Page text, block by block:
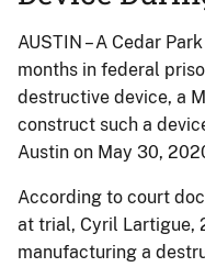
AUSTIN – A Cedar
months in federal
destructive device, a
construct such a
Austin on May 30,
According to court
at trial, Cyril Lartigue,
manufacturing a